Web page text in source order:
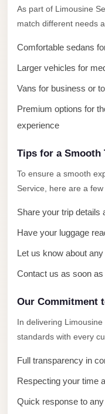
As part of Limousine
match different needs
Comfortable sedans
Larger vehicles for
Vans for business or
Premium options for
experience
Tips for a Smooth
To ensure a smooth
Service, here are a few
Share your trip details
Have your luggage
Let us know about
Contact us as soon
Our Commitment
In delivering
standards with every
Full transparency in
Respecting your time
Quick response to
Sheikh
Catherine
Transfer
Mountain
Trip
Catherine
Transfer
Taxi
Private
Prices
Limousine
Service
Cairo
Said